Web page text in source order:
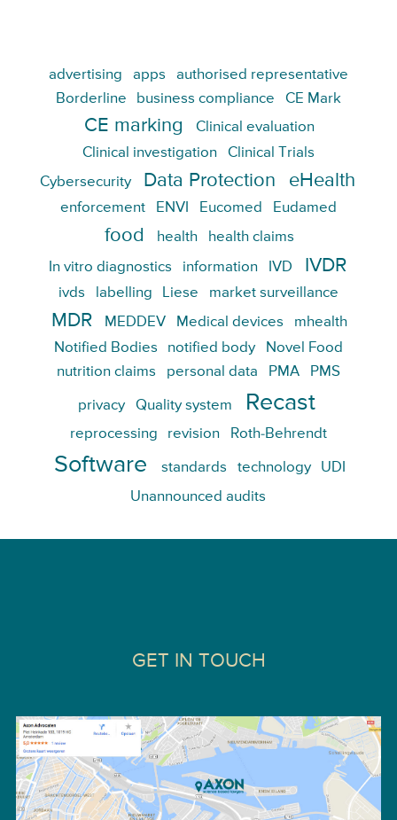
advertising apps
authorised representative
Borderline
business compliance CE Mark
CE marking
Clinical evaluation
Clinical investigation
Clinical Trials
Cybersecurity
Data Protection eHealth
enforcement ENVI Eucomed Eudamed
food health health claims
In vitro diagnostics information IVD IVDR
ivds labelling Liese market surveillance
MDR MEDDEV Medical devices
mhealth
Notified Bodies
notified body
Novel Food
nutrition claims
personal data PMA PMS
privacy Quality system Recast
reprocessing revision Roth-Behrendt
Software standards technology
UDI
Unannounced audits
GET IN TOUCH